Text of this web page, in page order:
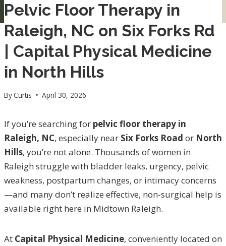
Pelvic Floor Therapy in
Raleigh, NC on Six Forks Rd
| Capital Physical Medicine
in North Hills
ByCurtis April 30, 2026
If you’re searching for pelvic floor therapy in
Raleigh, NC, especially near Six Forks Road or North
Hills, you’re not alone. Thousands of women in
Raleigh struggle with bladder leaks, urgency, pelvic
weakness, postpartum changes, or intimacy concerns
—and many don’t realize effective, non-surgical help is
available right here in Midtown Raleigh.
At Capital Physical Medicine, conveniently located on